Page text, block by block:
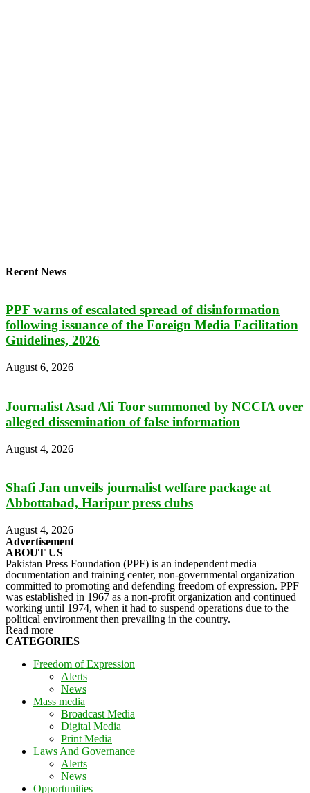
Recent News
PPF warns of escalated spread of disinformation
following issuance of the Foreign Media Facilitation
Guidelines, 2026
August 6, 2026
Journalist Asad Ali Toor summoned by NCCIA over
alleged dissemination of false information
August 4, 2026
Shafi Jan unveils journalist welfare package at
Abbottabad, Haripur press clubs
August 4, 2026
Advertisement
ABOUT US
Pakistan Press Foundation (PPF) is an independent media
documentation and training center, non-governmental organization
committed to promoting and defending freedom of expression. PPF
was established in 1967 as a non-profit organization and continued
working until 1974, when it had to suspend operations due to the
political environment then prevailing in the country.
Read more
CATEGORIES
Freedom of Expression
Alerts
News
Mass media
Broadcast Media
Digital Media
Print Media
Laws And Governance
Alerts
News
Opportunities